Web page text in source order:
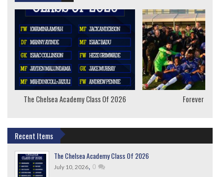
The Chelsea Academy Class Of 2026 Forever
Recent Items
The Chelsea Academy Class Of 2026
July 10, 2026, 0